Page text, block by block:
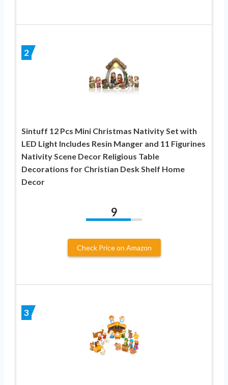
2
Sintuff 12 Pcs Mini Christmas Nativity Set with
LED Light Includes Resin Manger and 11 Figurines
Nativity Scene Decor Religious Table
Decorations for Christian Desk Shelf Home
Decor
9
Check Price on Amazon
3